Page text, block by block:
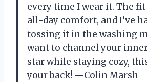
every time I wear it. The
all-day comfort, and I’ve
tossing it in the washing
want to channel your
star while staying cozy,
your back! —Colin Marsh